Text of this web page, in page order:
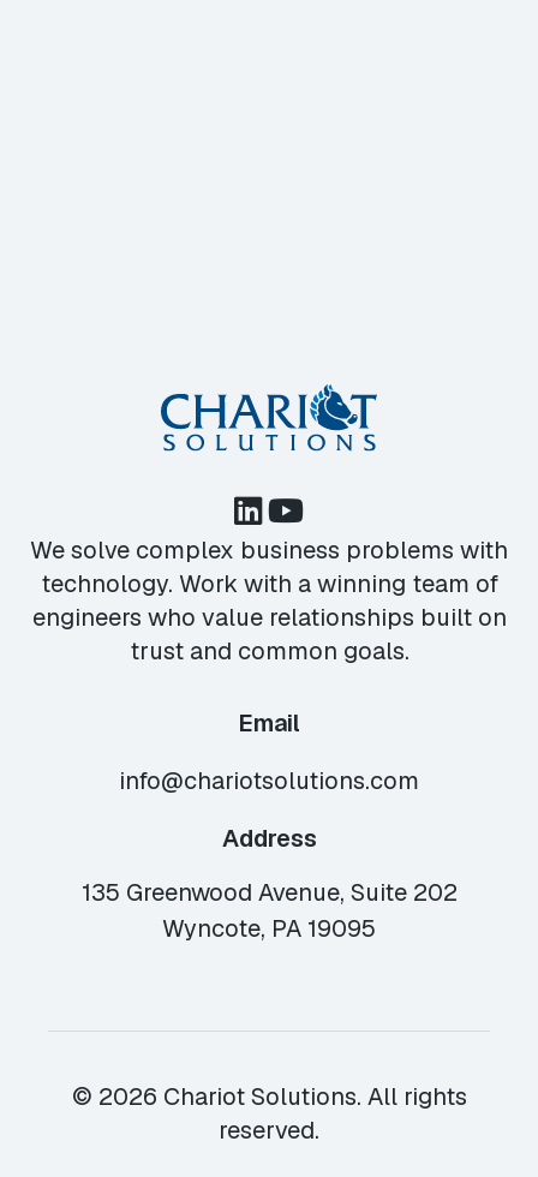
We solve complex business problems with
technology. Work with a winning team of
engineers who value relationships built on
trust and common goals.
Email
info@chariotsolutions.com
Address
135 Greenwood Avenue, Suite 202
Wyncote, PA 19095
© 2026 Chariot Solutions. All rights
reserved.